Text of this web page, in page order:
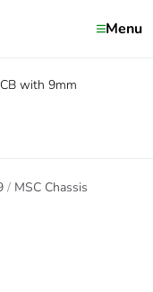
Menu
with 9mm
MSC Chassis